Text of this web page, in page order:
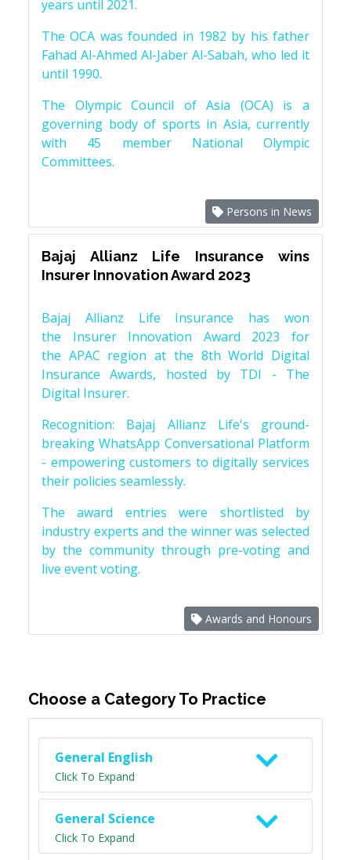
years until 2021.
The OCA was founded in 1982 by his father
Fahad Al-Ahmed Al-Jaber Al-Sabah, who led it
until 1990.
The Olympic Council of Asia (OCA) is a
governing body of sports in Asia, currently
with 45 member National Olympic
Committees.
Persons in News
Bajaj Allianz Life Insurance wins
Insurer Innovation Award 2023
Bajaj Allianz Life Insurance has won
the Insurer Innovation Award 2023 for
the APAC region at the 8th World Digital
Insurance Awards, hosted by TDI - The
Digital Insurer.
Recognition: Bajaj Allianz Life's ground-
breaking WhatsApp Conversational Platform
- empowering customers to digitally services
their policies seamlessly.
The award entries were shortlisted by
industry experts and the winner was selected
by the community through pre-voting and
live event voting.
Awards and Honours
Choose a Category To Practice
General English
Click To Expand
General Science
Click To Expand